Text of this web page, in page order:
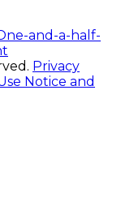
and-a-half-
Privacy
Notice and